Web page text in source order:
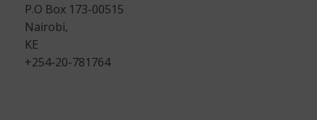
P.O Box 173-00515
Nairobi,
KE
+254-20-781764